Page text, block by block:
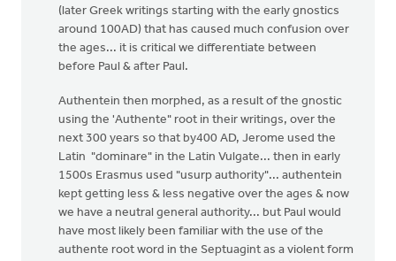
(later Greek writings starting with the early gnostics
around 100AD) that has caused much confusion over
the ages... it is critical we differentiate between
before Paul & after Paul.
Authentein then morphed, as a result of the gnostic
using the 'Authente" root in their writings, over the
next 300 years so that by400 AD, Jerome used the
Latin "dominare" in the Latin Vulgate... then in early
1500s Erasmus used "usurp authority"... authentein
kept getting less & less negative over the ages & now
we have a neutral general authority... but Paul would
have most likely been familiar with the use of the
authente root word in the Septuagint as a violent form